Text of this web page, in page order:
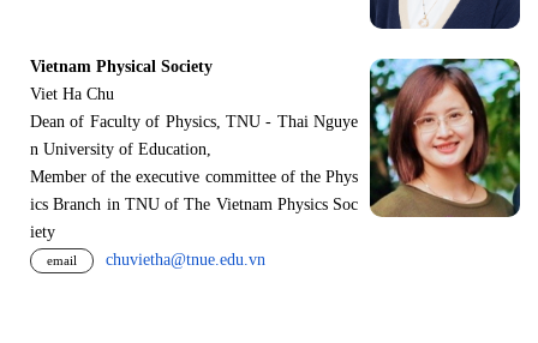
Vietnam Physical Society
Viet Ha Chu
Dean of Faculty of Physics, TNU - Thai Nguye
n University of Education,
Member of the executive committee of the Phys
ics Branch in TNU of The Vietnam Physics Soc
iety
email chuvietha@tnue.edu.vn